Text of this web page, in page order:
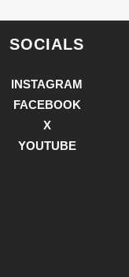
SOCIALS
INSTAGRAM
FACEBOOK
X
YOUTUBE